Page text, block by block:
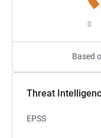
0
Based
Threat
EPSS